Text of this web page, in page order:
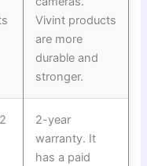
Vivint products
are more
durable and
stronger.
2-year
warranty. It
has a paid